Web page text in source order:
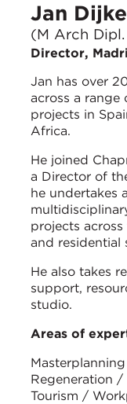
Jan
(M Arch
Director,
Jan has over
across a range
projects in
Africa.
He joined
a Director of
he undertakes
projects
and residential
He also takes
support,
studio.
Areas of
Regeneration
Tourism /